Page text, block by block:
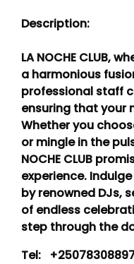
Description:
LA NOCHE CLUB,
a harmonious
professional staff
ensuring that your
Whether you
or mingle in the
NOCHE CLUB
experience.
by renowned DJs,
of endless
step through the
Tel: